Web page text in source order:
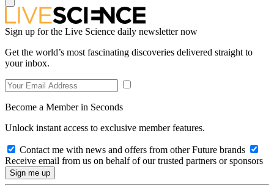
Sign up for the Live Science daily newsletter now
Get the world’s most fascinating discoveries delivered straight to
your inbox.
Become a Member in Seconds
Unlock instant access to exclusive member features.
Contact me with news and offers from other Future brands
Receive email from us on behalf of our trusted partners or sponsors